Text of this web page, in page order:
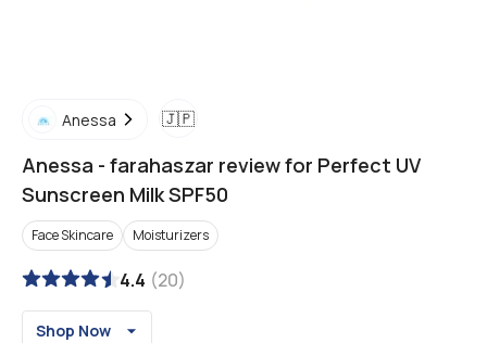
Anessa 🇯🇵
Anessa - farahaszar review for Perfect UV
Sunscreen Milk SPF50
Face Skincare Moisturizers
4.4 (20)
Shop Now